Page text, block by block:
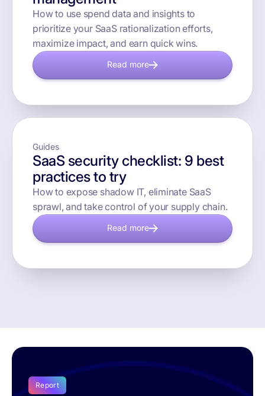
How to use spend data and insights to
prioritize your SaaS rationalization efforts,
maximize impact, and earn quick wins.
Read more
Guides
SaaS security checklist: 9 best
practices to try
How to expose shadow IT, eliminate SaaS
sprawl, and take control of your supply chain.
Read more
Report